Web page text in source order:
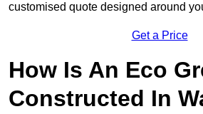
customised quote designed around
Get a Price
How Is An Eco
Constructed In